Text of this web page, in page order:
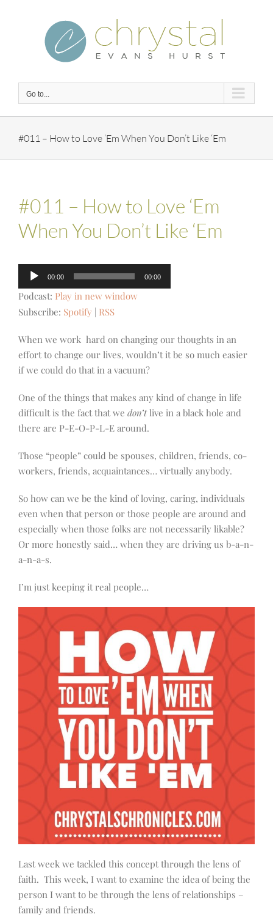
Go to...
#011 – How to Love ‘Em When You Don’t Like ‘Em
#011 – How to Love ‘Em
When You Don’t Like ‘Em
Audio
Player
00:00 00:00
Podcast: Play in new window
Subscribe: Spotify RSS
When we work hard on changing our thoughts in an
effort to change our lives, wouldn’t it be so much easier
if we could do that in a vacuum?
One of the things that makes any kind of change in life
difficult is the fact that we don’tlive in a black hole and
there are P-E-O-P-L-E around.
Those “people” could be spouses, children, friends, co-
workers, friends, acquaintances… virtually anybody.
So how can we be the kind of loving, caring, individuals
even when that person or those people are around and
especially when those folks are not necessarily likable?
Or more honestly said… when they are driving us b-a-n-
a-n-a-s.
I’m just keeping it real people…
Last week we tackled this concept through the lens of
faith. This week, I want to examine the idea of being the
person I want to be through the lens of relationships –
family and friends.